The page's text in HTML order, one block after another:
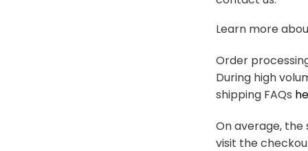
Learn more
Order
During high
shipping FAQs
On average, the
visit the